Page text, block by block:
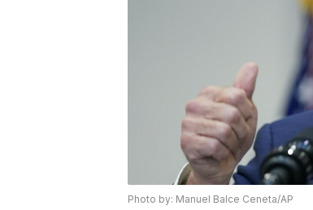
Photo by: Manuel Balce Ceneta/AP